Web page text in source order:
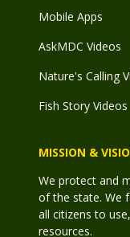
Mobile Apps
AskMDC Videos
Nature's Calling
Fish Story Videos
MISSION &
We protect and
of the state. We
all citizens to
resources.